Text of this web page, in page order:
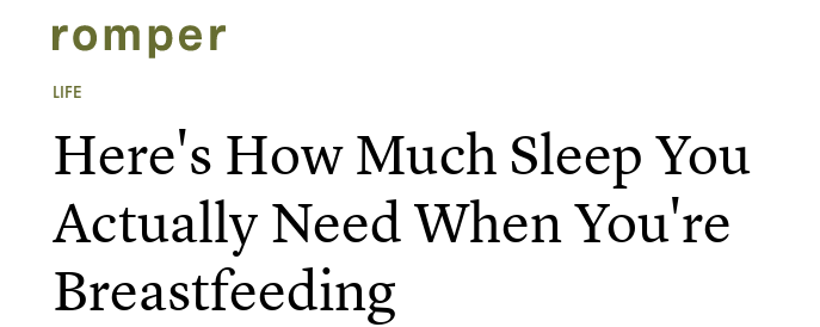
LIFE
Here's How Much Sleep You
Actually Need When You're
Breastfeeding